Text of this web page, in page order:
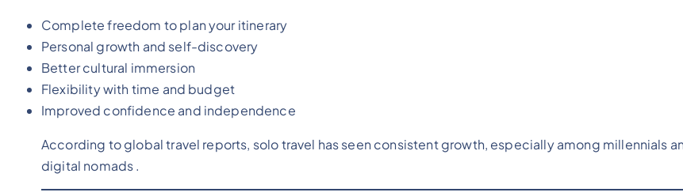
Complete freedom to plan your itinerary
Personal growth and self-discovery
Better cultural immersion
Flexibility with time and budget
Improved confidence and independence
According to global travel reports, solo travel has seen consistent growth, especially among millennials
digital nomads .